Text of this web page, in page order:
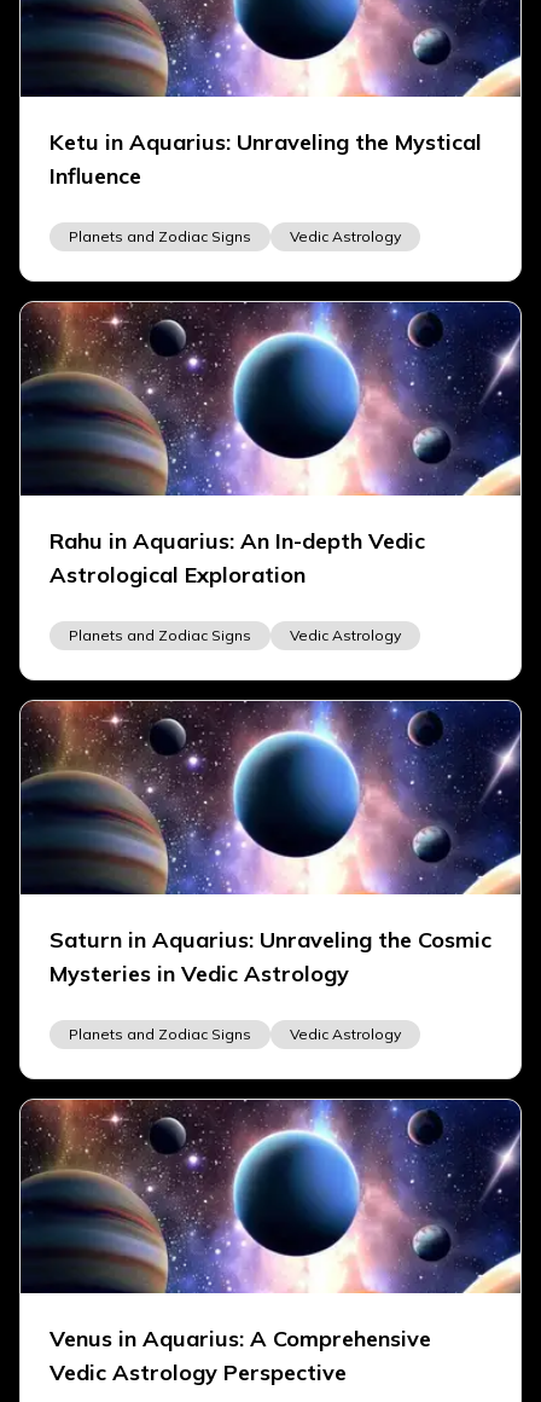
Ketu in Aquarius: Unraveling the Mystical
Influence
Planets and Zodiac Signs Vedic Astrology
Rahu in Aquarius: An In-depth Vedic
Astrological Exploration
Planets and Zodiac Signs Vedic Astrology
Saturn in Aquarius: Unraveling the Cosmic
Mysteries in Vedic Astrology
Planets and Zodiac Signs Vedic Astrology
Venus in Aquarius: A Comprehensive
Vedic Astrology Perspective